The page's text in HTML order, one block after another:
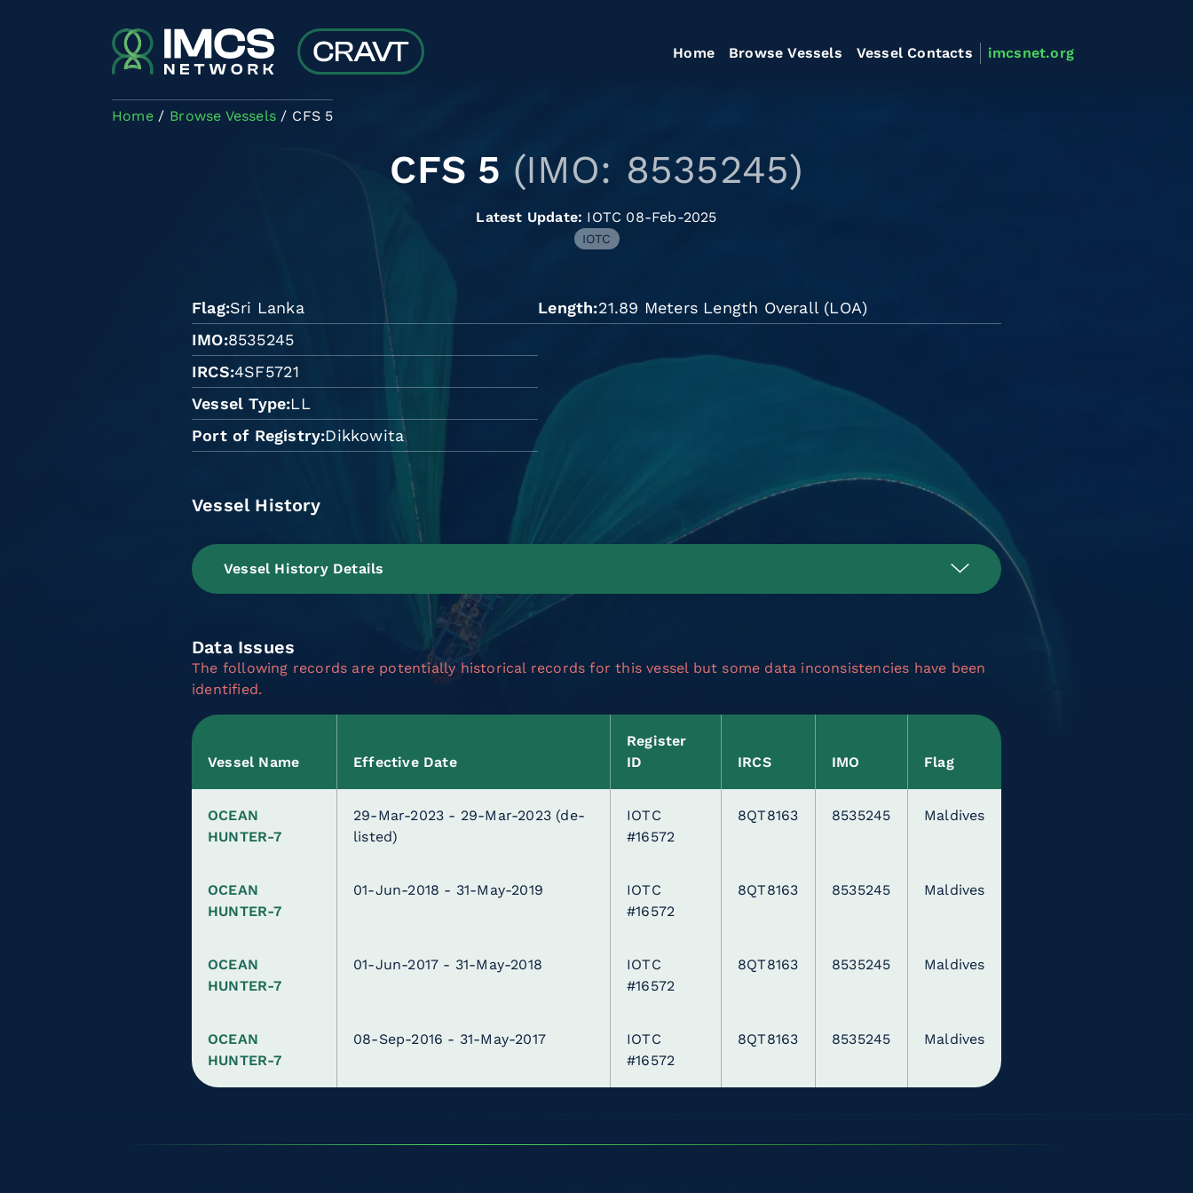
Home Browse Vessels Vessel Contacts imcsnet.org
Home Browse Vessels CFS 5
CFS 5 (IMO: 8535245)
Latest Update: IOTC 08-Feb-2025
IOTC
Flag Sri Lanka
IMO 8535245
IRCS 4SF5721
Vessel Type LL
Port of Registry Dikkowita
Length 21.89 Meters Length Overall (LOA)
Vessel History
Vessel History Details
Data Issues
The following records are potentially historical records for this vessel but some data inconsistencies have been
identified.
Vessel Name Effective Date
Register
ID
IRCS IMO Flag
OCEAN
HUNTER-7
29-Mar-2023 - 29-Mar-2023 (de-
listed)
IOTC
#16572
8QT8163 8535245 Maldives
OCEAN
HUNTER-7
01-Jun-2018 - 31-May-2019
IOTC
#16572
8QT8163 8535245 Maldives
OCEAN
HUNTER-7
01-Jun-2017 - 31-May-2018
IOTC
#16572
8QT8163 8535245 Maldives
OCEAN
HUNTER-7
08-Sep-2016 - 31-May-2017
IOTC
#16572
8QT8163 8535245 Maldives